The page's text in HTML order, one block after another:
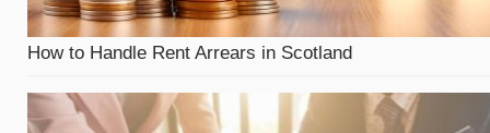
How to Handle Rent Arrears in Scotland